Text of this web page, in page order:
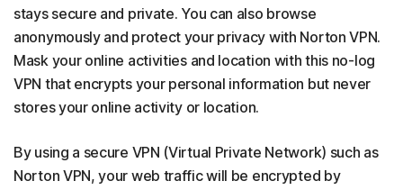
stays secure and private. You can also browse
anonymously and protect your privacy with Norton VPN.
Mask your online activities and location with this no-log
VPN that encrypts your personal information but never
stores your online activity or location.
By using a secure VPN (Virtual Private Network) such as
Norton VPN, your web traffic will be encrypted by